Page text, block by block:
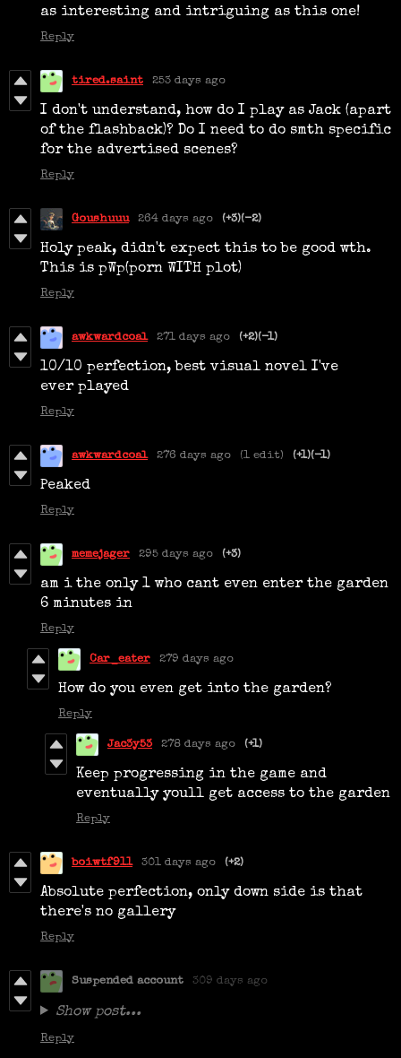
as interesting and intriguing as this one!
Reply
tired.saint 253 days ago
I don't understand, how do I play as Jack (apart
of the flashback)? Do I need to do smth specific
for the advertised scenes?
Reply
Goushuuu 264 days ago (+3)(-2)
Holy peak, didn't expect this to be good wth.
This is pWp(porn WITH plot)
Reply
awkwardcoal 271 days ago (+2)(-1)
10/10 perfection, best visual novel I've
ever played
Reply
awkwardcoal 276 days ago (1 edit) (+1)(-1)
Peaked
Reply
memejager 295 days ago (+3)
am i the only 1 who cant even enter the garden
6 minutes in
Reply
Car_eater 279 days ago
How do you even get into the garden?
Reply
Jac3y53 278 days ago (+1)
Keep progressing in the game and
eventually youll get access to the garden
Reply
boiwtf911 301 days ago (+2)
Absolute perfection, only down side is that
there's no gallery
Reply
Suspended account 309 days ago
Show post...
Reply